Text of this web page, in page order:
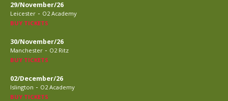
29/November/26
Leicester - O2 Academy
BUY TICKETS
30/November/26
Manchester - O2 Ritz
BUY TICKETS
02/December/26
Islington - O2 Academy
BUY TICKETS